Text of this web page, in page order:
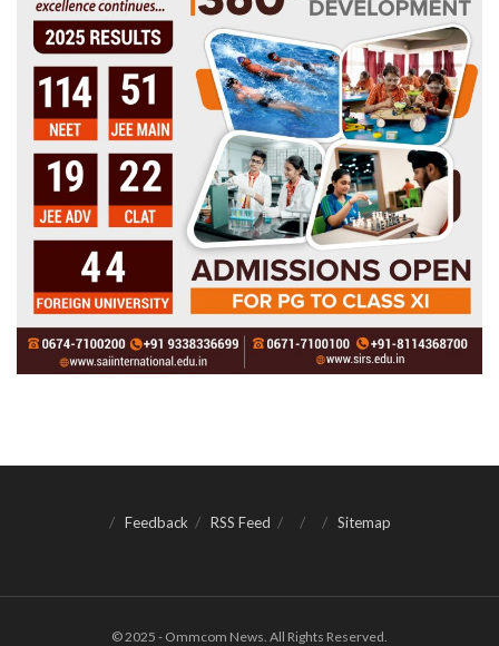
Feedback RSS Feed Sitemap
© 2025 - Ommcom News. All Rights Reserved.